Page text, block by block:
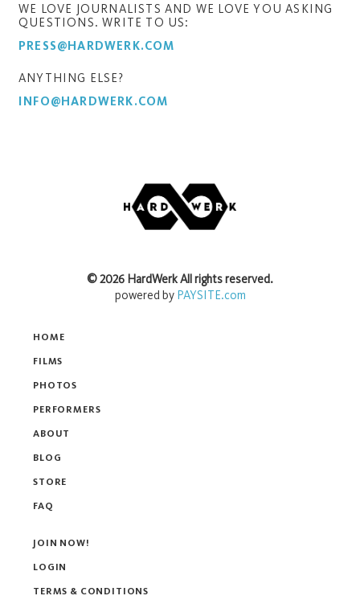
WE LOVE JOURNALISTS AND WE LOVE YOU ASKING
QUESTIONS. WRITE TO US:
PRESS@HARDWERK.COM
ANYTHING ELSE?
INFO@HARDWERK.COM
HOME
FILMS
PHOTOS
PERFORMERS
ABOUT
BLOG
STORE
FAQ
©2026 HardWerkAll rights reserved.
powered byPAYSITE.com
JOIN NOW!
LOGIN
TERMS & CONDITIONS